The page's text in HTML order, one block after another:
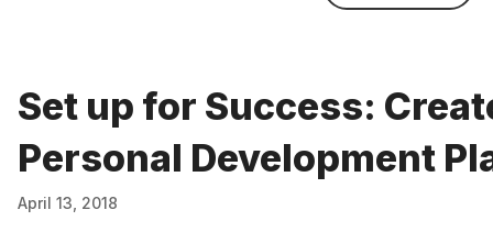
Set up for Success:
Personal Development
April 13, 2018